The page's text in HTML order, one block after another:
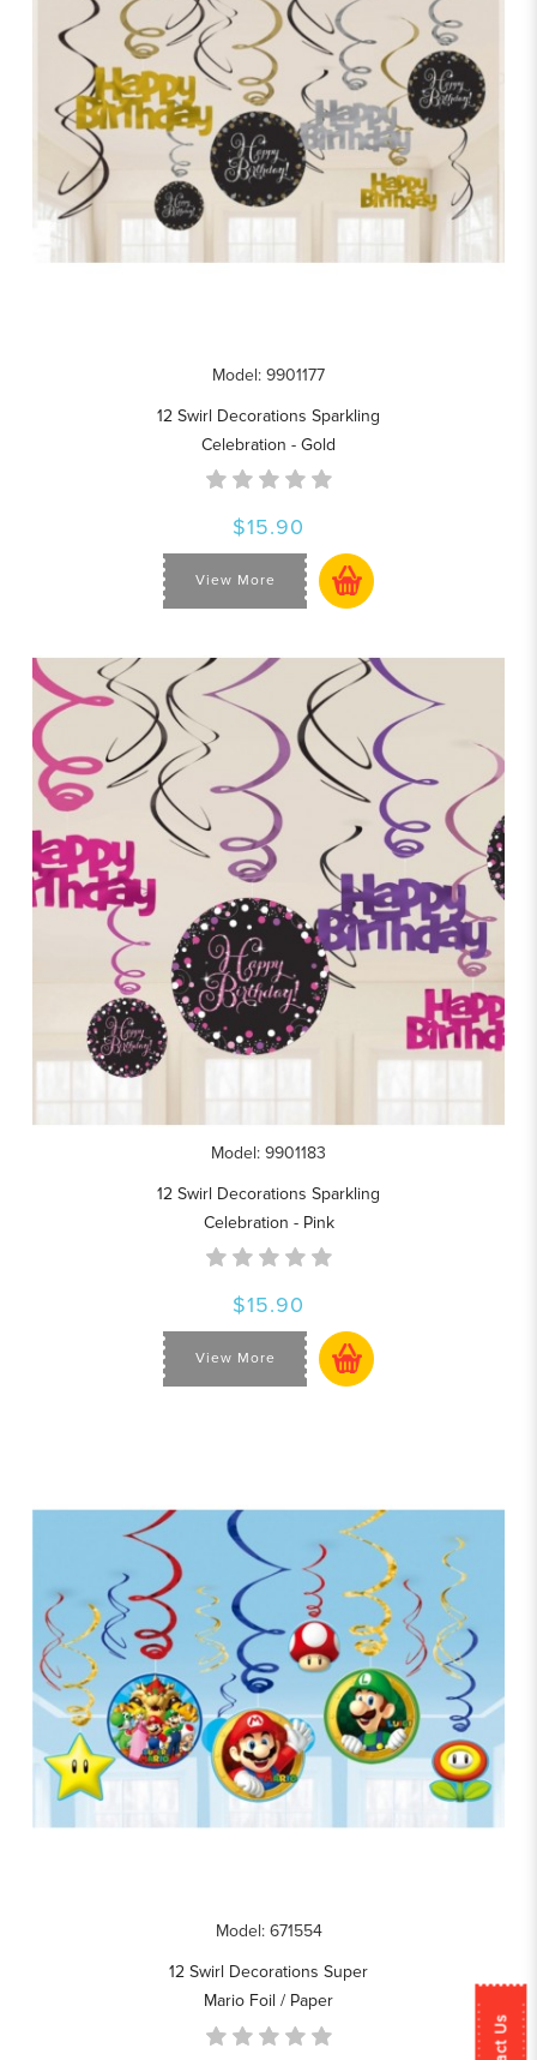
Model: 9901177
12 Swirl Decorations Sparkling
Celebration - Gold
$15.90
View More
Model: 9901183
12 Swirl Decorations Sparkling
Celebration - Pink
$15.90
View More
Model: 671554
12 Swirl Decorations Super
Mario Foil / Paper